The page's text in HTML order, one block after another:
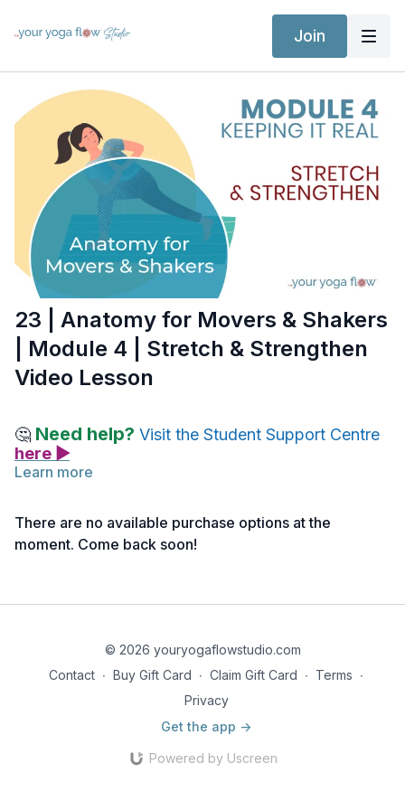
Join
23 | Anatomy for Movers & Shakers
| Module 4 | Stretch & Strengthen
Video Lesson
🤔 Need help? Visit the Student Support Centre
here ▶
Take notes as needed, and return to the material anytime for
deeper reflection.
Stretch & Strengthen Slides
Learn more
There are no available purchase options at the
moment. Come back soon!
© 2026 youryogaflowstudio.com
Contact ∙ Buy Gift Card ∙ Claim Gift Card ∙ Terms ∙
Privacy
Get the app ->
Powered by Uscreen